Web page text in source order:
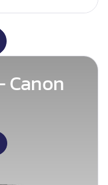
Canon